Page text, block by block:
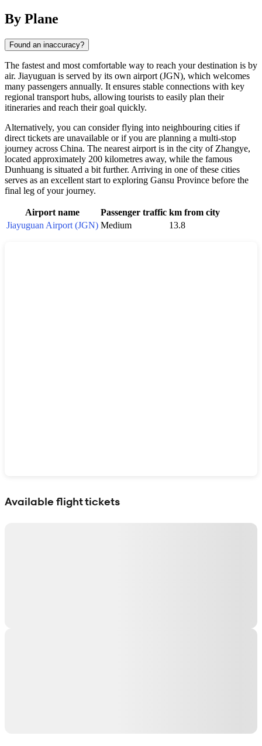
By Plane
Found an inaccuracy?
The fastest and most comfortable way to reach your destination is by
air. Jiayuguan is served by its own airport (JGN), which welcomes
many passengers annually. It ensures stable connections with key
regional transport hubs, allowing tourists to easily plan their
itineraries and reach their goal quickly.
Alternatively, you can consider flying into neighbouring cities if
direct tickets are unavailable or if you are planning a multi-stop
journey across China. The nearest airport is in the city of Zhangye,
located approximately 200 kilometres away, while the famous
Dunhuang is situated a bit further. Arriving in one of these cities
serves as an excellent start to exploring Gansu Province before the
final leg of your journey.
Airport name Passenger traffic km from city
Jiayuguan Airport (JGN) Medium 13.8
Available flight tickets